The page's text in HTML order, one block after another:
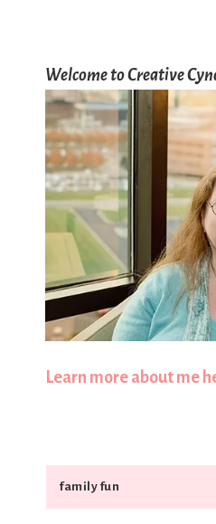
Welcome to Creative
Learn more about me
Search